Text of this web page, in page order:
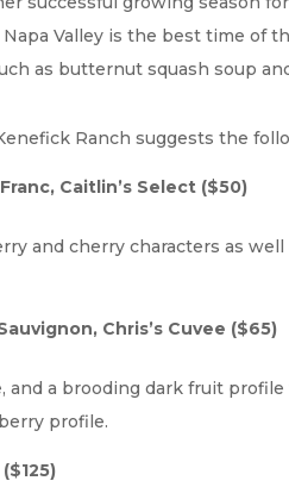
Valley is the best time
as butternut squash soup
Ranch suggests the
Caitlin’s Select ($50)
and cherry characters as
Chris’s Cuvee ($65)
and a brooding dark fruit
profile.
($125)